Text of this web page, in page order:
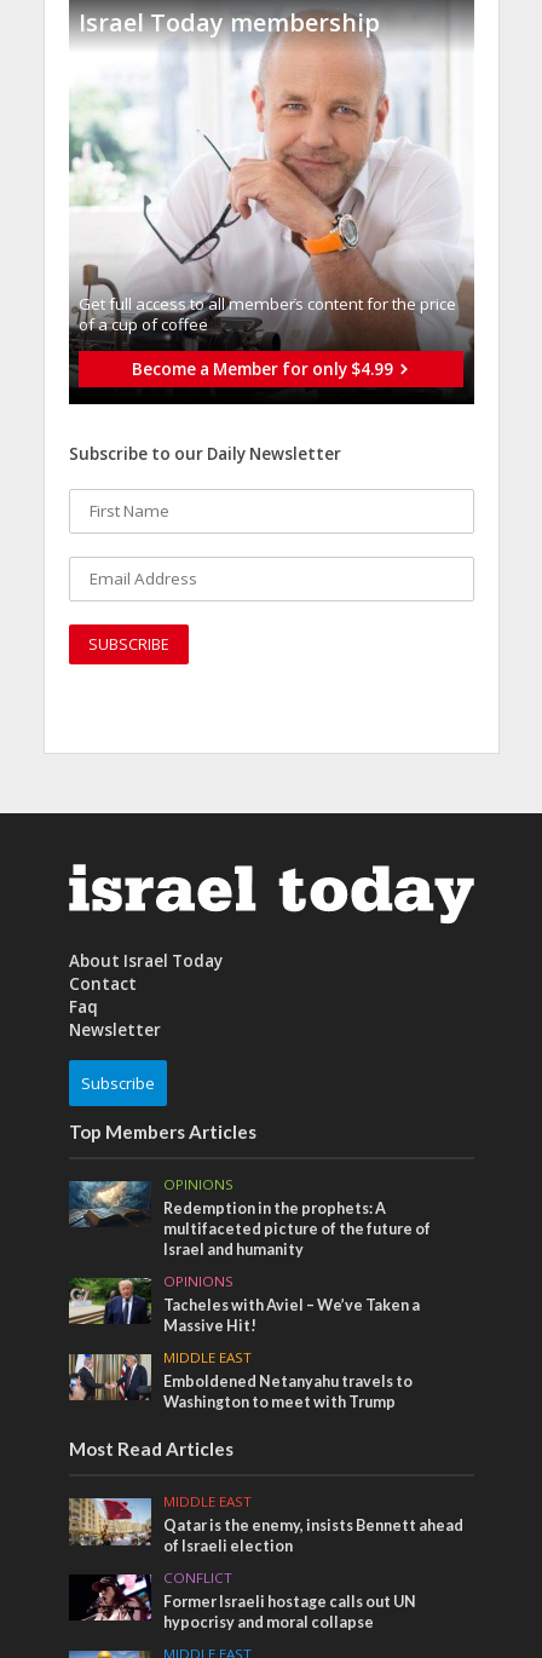
Israel Today membership
Get full access to all memberֿs content for the price
of a cup of coffee
Become a Member for only $4.99
Subscribe to our Daily Newsletter
About Israel Today
Contact
Faq
Newsletter
Subscribe
Top Members Articles
OPINIONS
Redemption in the prophets: A
multifaceted picture of the future of
Israel and humanity
OPINIONS
Tacheles with Aviel – We’ve Taken a
Massive Hit!
MIDDLE EAST
Emboldened Netanyahu travels to
Washington to meet with Trump
Most Read Articles
MIDDLE EAST
Qatar is the enemy, insists Bennett ahead
of Israeli election
CONFLICT
Former Israeli hostage calls out UN
hypocrisy and moral collapse
MIDDLE EAST